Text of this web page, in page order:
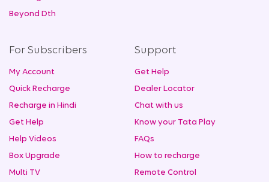
Beyond Dth
For Subscribers
My Account
Quick Recharge
Recharge in Hindi
Get Help
Help Videos
Box Upgrade
Multi TV
Support
Get Help
Dealer Locator
Chat with us
Know your Tata Play
FAQs
How to recharge
Remote Control